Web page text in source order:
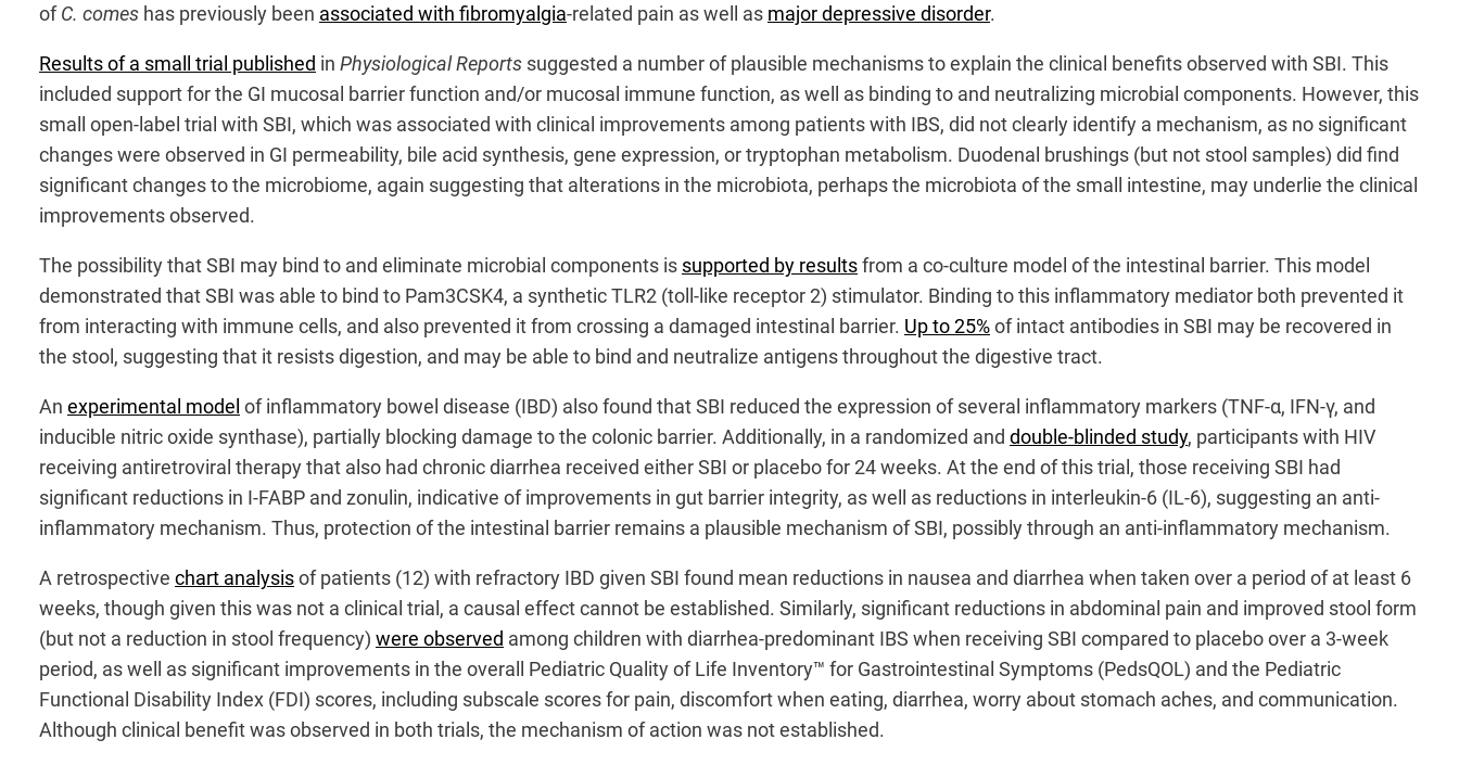
ofC. comes has previously been associated with fibromyalgia-related pain as well as major depressive disorder.
Results of a small trial published in Physiological Reports suggested a number of plausible mechanisms to explain the clinical benefits observed with SBI. This
included support for the GI mucosal barrier function and/or mucosal immune function, as well as binding to and neutralizing microbial components. However, this
small open-label trial with SBI, which was associated with clinical improvements among patients with IBS, did not clearly identify a mechanism, as no significant
changes were observed in GI permeability, bile acid synthesis, gene expression, or tryptophan metabolism. Duodenal brushings (but not stool samples) did find
significant changes to the microbiome, again suggesting that alterations in the microbiota, perhaps the microbiota of the small intestine, may underlie the clinical
improvements observed.
The possibility that SBI may bind to and eliminate microbial components is supported by resultsfrom a co-culture model of the intestinal barrier. This model
demonstrated that SBI was able to bind to Pam3CSK4, a synthetic TLR2 (toll-like receptor 2) stimulator. Binding to this inflammatory mediator both prevented it
from interacting with immune cells, and also prevented it from crossing a damaged intestinal barrier. Up to 25%of intact antibodies in SBI may be recovered in
the stool, suggesting that it resists digestion, and may be able to bind and neutralize antigens throughout the digestive tract.
An experimental model of inflammatory bowel disease (IBD) also found that SBI reduced the expression of several inflammatory markers (TNF-α, IFN-γ, and
inducible nitric oxide synthase), partially blocking damage to the colonic barrier. Additionally, in a randomized and double-blinded study, participants with HIV
receiving antiretroviral therapy that also had chronic diarrhea received either SBI or placebo for 24 weeks. At the end of this trial, those receiving SBI had
significant reductions in I-FABP and zonulin, indicative of improvements in gut barrier integrity, as well as reductions in interleukin-6 (IL-6), suggesting an anti-
inflammatory mechanism. Thus, protection of the intestinal barrier remains a plausible mechanism of SBI, possibly through an anti-inflammatory mechanism.
A retrospective chart analysisof patients (12) with refractory IBD given SBI found mean reductions in nausea and diarrhea when taken over a period of at least 6
weeks, though given this was not a clinical trial, a causal effect cannot be established. Similarly, significant reductions in abdominal pain and improved stool form
(but not a reduction in stool frequency) were observed among children with diarrhea-predominant IBS when receiving SBI compared to placebo over a 3-week
period, as well as significant improvements in the overall Pediatric Quality of Life Inventory™ for Gastrointestinal Symptoms (PedsQOL) and the Pediatric
Functional Disability Index (FDI) scores, including subscale scores for pain, discomfort when eating, diarrhea, worry about stomach aches, and communication.
Although clinical benefit was observed in both trials, the mechanism of action was not established.